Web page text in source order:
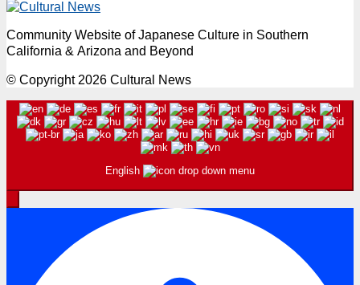
Community Website of Japanese Culture in Southern
California & Arizona and Beyond
© Copyright 2026 Cultural News
English